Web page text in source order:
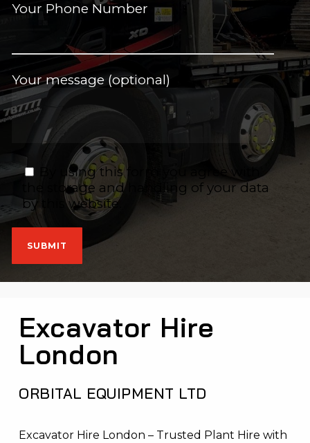
Your Phone Number
Your message (optional)
By using this form you agree with
the storage and handling of your data
by this website.
Excavator Hire
London
ORBITAL EQUIPMENT LTD
Excavator Hire London – Trusted Plant Hire with